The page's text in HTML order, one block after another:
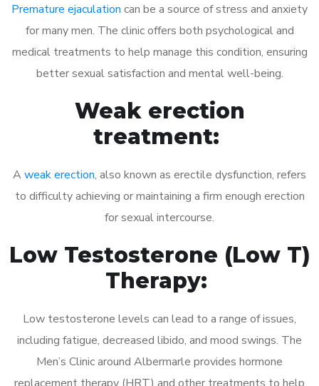
Premature ejaculation can be a source of stress and anxiety
for many men. The clinic offers both psychological and
medical treatments to help manage this condition, ensuring
better sexual satisfaction and mental well-being.
Weak erection
treatment:
A weak erection, also known as erectile dysfunction, refers
to difficulty achieving or maintaining a firm enough erection
for sexual intercourse.
Low Testosterone (Low T)
Therapy:
Low testosterone levels can lead to a range of issues,
including fatigue, decreased libido, and mood swings. The
Men’s Clinic around Albermarle provides hormone
replacement therapy (HRT) and other treatments to help